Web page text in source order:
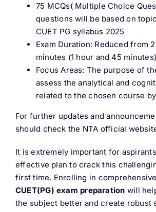
75 MCQs( Multiple Choice
questions will be based on
CUET PG syllabus 2025
Exam Duration: Reduced from
minutes (1 hour and 45
Focus Areas: The purpose of
assess the analytical and
related to the chosen course
For further updates and
should check the NTA official
It is extremely important for
effective plan to crack this
first time. Enrolling in comprehensive
CUET(PG) exam preparation will
the subject better and create robust